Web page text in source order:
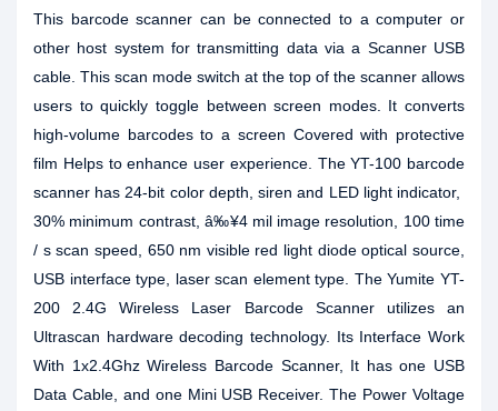
This barcode scanner can be connected to a computer or
other host system for transmitting data via a Scanner USB
cable. This scan mode switch at the top of the scanner allows
users to quickly toggle between screen modes. It converts
high-volume barcodes to a screen Covered with protective
film Helps to enhance user experience. The YT-100 barcode
scanner has 24-bit color depth, siren and LED light indicator,
30% minimum contrast, â‰¥4 mil image resolution, 100 time
/ s scan speed, 650 nm visible red light diode optical source,
USB interface type, laser scan element type. The Yumite YT-
200 2.4G Wireless Laser Barcode Scanner utilizes an
Ultrascan hardware decoding technology. Its Interface Work
With 1x2.4Ghz Wireless Barcode Scanner, It has one USB
Data Cable, and one Mini USB Receiver. The Power Voltage